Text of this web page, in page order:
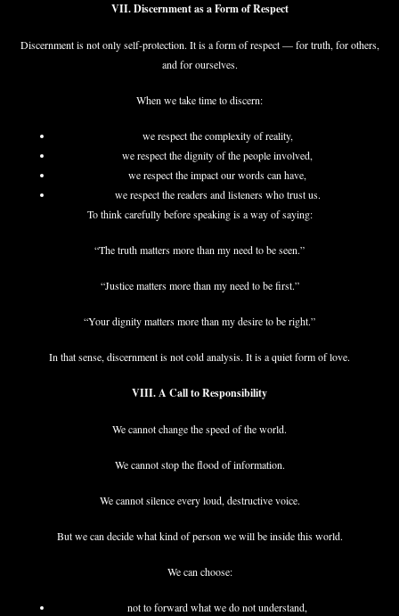
VII. Discernment as a Form of Respect
Discernment is not only self-protection. It is a form of respect — for truth, for others,
and for ourselves.
When we take time to discern:
we respect the complexity of reality,
we respect the dignity of the people involved,
we respect the impact our words can have,
we respect the readers and listeners who trust us.
To think carefully before speaking is a way of saying:
“The truth matters more than my need to be seen.”
“Justice matters more than my need to be first.”
“Your dignity matters more than my desire to be right.”
In that sense, discernment is not cold analysis. It is a quiet form of love.
VIII. A Call to Responsibility
We cannot change the speed of the world.
We cannot stop the flood of information.
We cannot silence every loud, destructive voice.
But we can decide what kind of person we will be inside this world.
We can choose:
not to forward what we do not understand,